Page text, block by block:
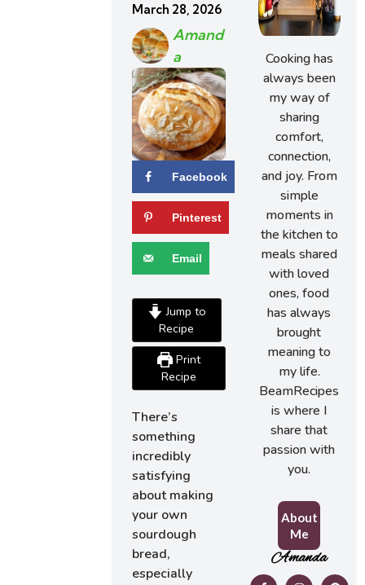
March 28, 2026
Amand
A
Facebook
Pinterest
Email
Jump to
Recipe
Print
Recipe
There’s
something
incredibly
satisfying
about making
your own
sourdough
bread,
especially
Cooking has
always been
my way of
sharing
comfort,
connection,
and joy. From
simple
moments in
the kitchen to
meals shared
with loved
ones, food
has always
brought
meaning to
my life.
BeamRecipes
is where I
share that
passion with
you.
About
Me
Amanda